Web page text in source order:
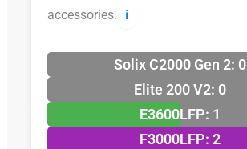
accessories.
ℹ️
Solix C2000 Gen 2: 0
Elite 200 V2: 0
E3600LFP: 1
F3000LFP: 2